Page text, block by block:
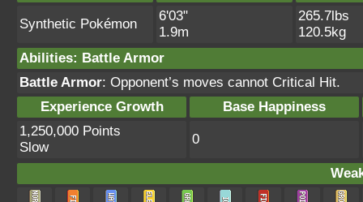
Synthetic Pokémon
6'03"
1.9m
265.7lbs
120.5kg
Abilities: Battle Armor
Battle Armor: Opponent’s moves cannot Critical Hit.
Experience Growth
Base Happiness
1,250,000 Points
Slow
0